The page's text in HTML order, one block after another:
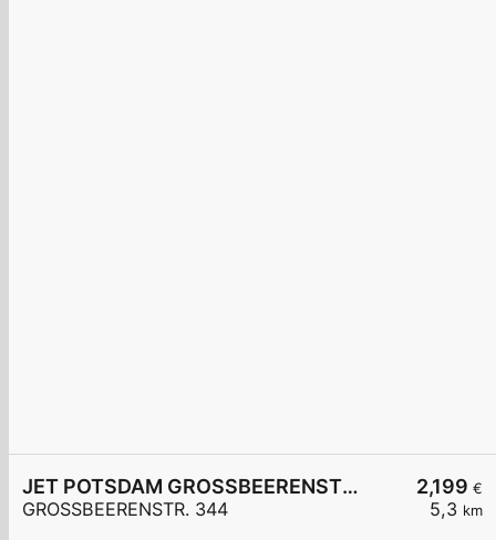
2,199 €
5,3 km
JET POTSDAM GROSSBEERENSTR. 344
GROSSBEERENSTR. 344